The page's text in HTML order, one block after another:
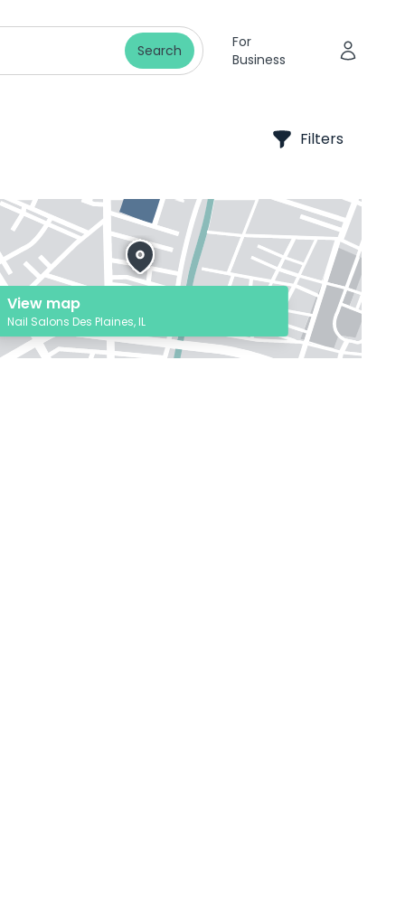
Search
For
Business
Filters
View map
Nail Salons Des Plaines, IL